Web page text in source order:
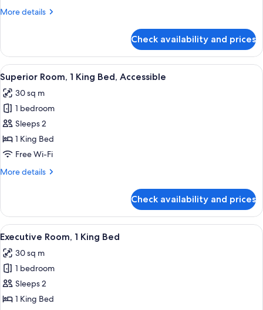
Beds
More details
More
Room,
Queen
Beds
Check availability and prices
View
all
photos
for
Superior
Room,
1
Bed,
A modern hotel room with a large
7
Superior Room, 1 King Bed, Accessible
30 sq m
1 bedroom
Sleeps 2
1 King Bed
Free Wi-Fi
More details
More
Room,
King
Accessible
Check availability and prices
View
all
photos
for
Executive
Room,
A modern hotel room with a large
7
Executive Room, 1 King Bed
30 sq m
1 bedroom
Sleeps 2
1 King Bed